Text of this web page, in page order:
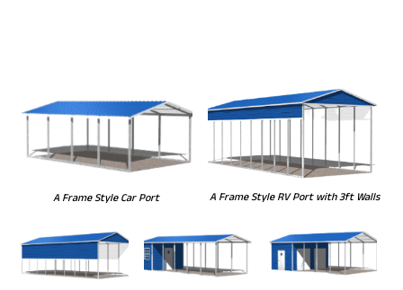
A Frame Style Car Port A Frame Style RV Port with 3ft Walls